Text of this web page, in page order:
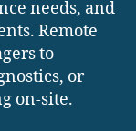
needs, and
Remote
to
or
on-site.